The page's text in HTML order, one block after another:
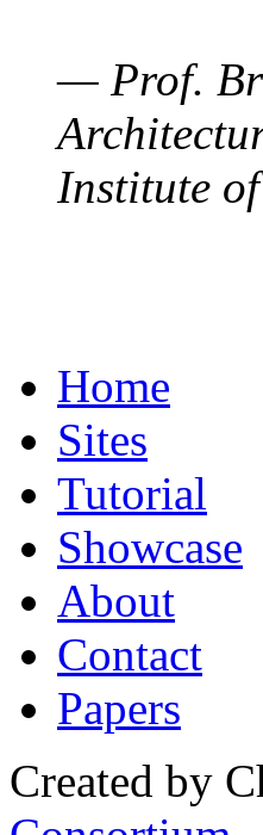
— Prof.
Institute
Home
Sites
Tutorial
Showcase
About
Contact
Papers
Created by